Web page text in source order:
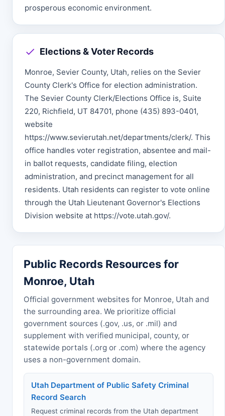
prosperous economic environment.
Elections & Voter Records
Monroe, Sevier County, Utah, relies on the Sevier
County Clerk's Office for election administration.
The Sevier County Clerk/Elections Office is, Suite
220, Richfield, UT 84701, phone (435) 893-0401,
website
https://www.sevierutah.net/departments/clerk/. This
office handles voter registration, absentee and mail-
in ballot requests, candidate filing, election
administration, and precinct management for all
residents. Utah residents can register to vote online
through the Utah Lieutenant Governor's Elections
Division website at https://vote.utah.gov/.
Public Records Resources for
Monroe, Utah
Official government websites for Monroe, Utah and
the surrounding area. We prioritize official
government sources (.gov, .us, or .mil) and
supplement with verified municipal, county, or
statewide portals (.org or .com) where the agency
uses a non-government domain.
Utah Department of Public Safety Criminal
Record Search
Request criminal records from the Utah department